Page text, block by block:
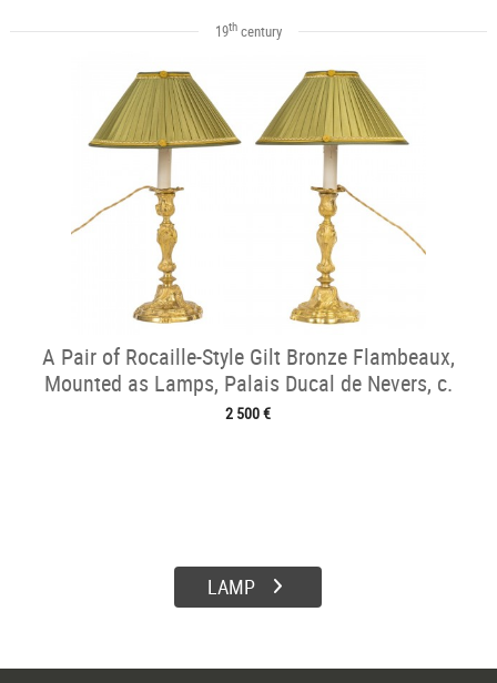
19thcentury
A Pair of Rocaille-Style Gilt Bronze Flambeaux,
Mounted as Lamps, Palais Ducal de Nevers, c.
1820
2 500 €
LAMP